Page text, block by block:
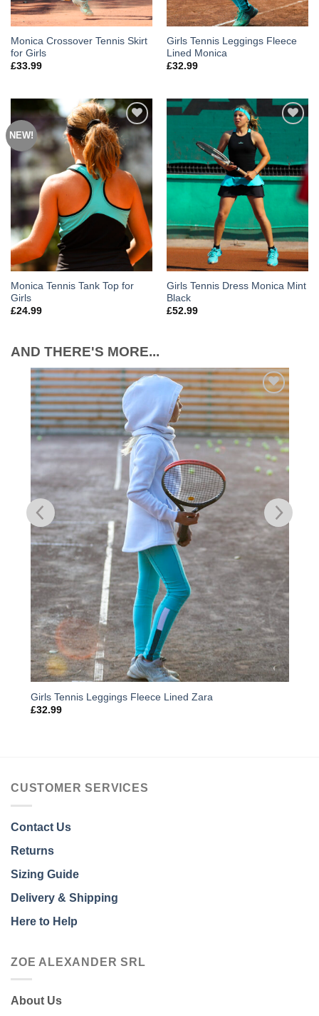
Monica Crossover Tennis Skirt
for Girls
£33.99
Girls Tennis Leggings Fleece
Lined Monica
£32.99
NEW!
Add to
Wishlist
Monica Tennis Tank Top for
Girls
£24.99
Girls Tennis Dress Monica Mint
Black
£52.99
AND THERE'S MORE...
Add to
Wishlist
Girls Tennis Leggings Fleece Lined Zara
£32.99
CUSTOMER SERVICES
Contact Us
Returns
Sizing Guide
Delivery & Shipping
Here to Help
ZOE ALEXANDER SRL
About Us